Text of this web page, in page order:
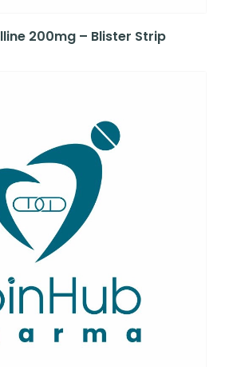
200mg – Blister Strip